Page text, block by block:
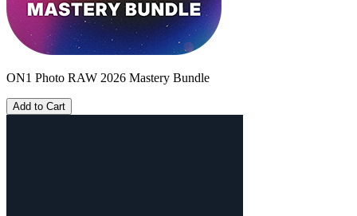
ON1 Photo RAW 2026 Mastery Bundle
Add to Cart